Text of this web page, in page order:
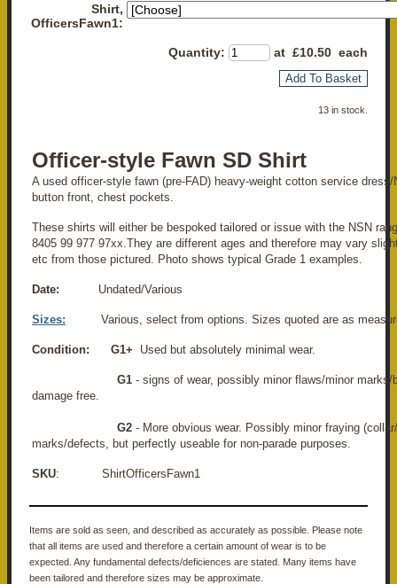
Shirt,
OfficersFawn1:
Quantity: at £10.50 each
Add To Basket
13 in stock.
Officer-style Fawn SD Shirt
A used officer-style fawn (pre-FAD) heavy-weight cotton service
button front, chest pockets.
These shirts will either be bespoked tailored or issue with the NSN
8405 99 977 97xx.They are different ages and therefore may vary
etc from those pictured. Photo shows typical Grade 1 examples.
Date: Undated/Various
Sizes: Various, select from options. Sizes quoted are as
Condition: G1+ Used but absolutely minimal wear.
G1 - signs of wear, possibly minor flaws/minor marks/
damage free.
G2 - More obvious wear. Possibly minor fraying
marks/defects, but perfectly useable for non-parade purposes.
SKU: ShirtOfficersFawn1
Items are sold as seen, and described as accurately as possible. Please note
that all items are used and therefore a certain amount of wear is to be
expected. Any fundamental defects/deficiences are stated. Many items have
been tailored and therefore sizes may be approximate.